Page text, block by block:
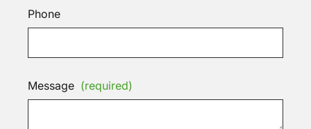
Phone
Message (required)